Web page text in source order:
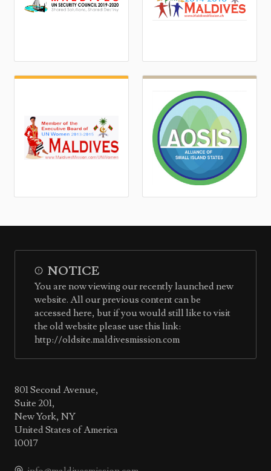
NOTICE
You are now viewing our recently launched new
website. All our previous content can be
accessed here, but if you would still like to visit
the old website please use this link:
http://oldsite.maldivesmission.com
801 Second Avenue,
Suite 201,
New York, NY
United States of America
10017